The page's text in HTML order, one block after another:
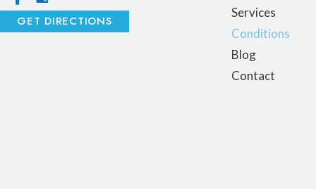
GET DIRECTIONS
Services
Conditions
Blog
Contact